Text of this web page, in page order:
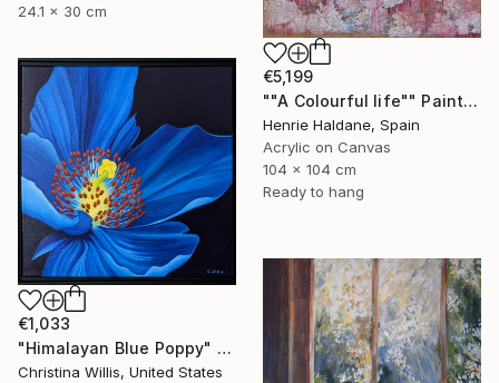
24.1 x 30 cm
€5,199
""A Colourful life"" Painting
Henrie Haldane, Spain
Acrylic on Canvas
104 x 104 cm
Ready to hang
€1,033
"Himalayan Blue Poppy" Painting
Christina Willis, United States